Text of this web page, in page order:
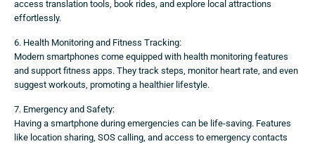
access translation tools, book rides, and explore local attractions
effortlessly.
6. Health Monitoring and Fitness Tracking:
Modern smartphones come equipped with health monitoring features
and support fitness apps. They track steps, monitor heart rate, and even
suggest workouts, promoting a healthier lifestyle.
7. Emergency and Safety:
Having a smartphone during emergencies can be life-saving. Features
like location sharing, SOS calling, and access to emergency contacts